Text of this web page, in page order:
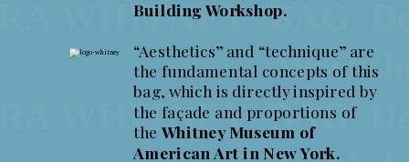
WHITNEY BAG
WHITNEY BAG
Shop now Whitney Bag
2 Canaletti
Building Workshop.
“Aesthetics” and “technique” are
the fundamental concepts of this
bag, which is directly inspired by
the façade and proportions of
the Whitney Museum of
American Art in New York.